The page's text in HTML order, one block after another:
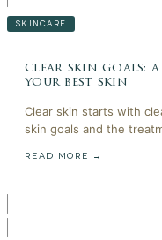
SKINCARE
clear skin goals: a
your best skin
Clear skin starts with
skin goals and the
READ MORE →